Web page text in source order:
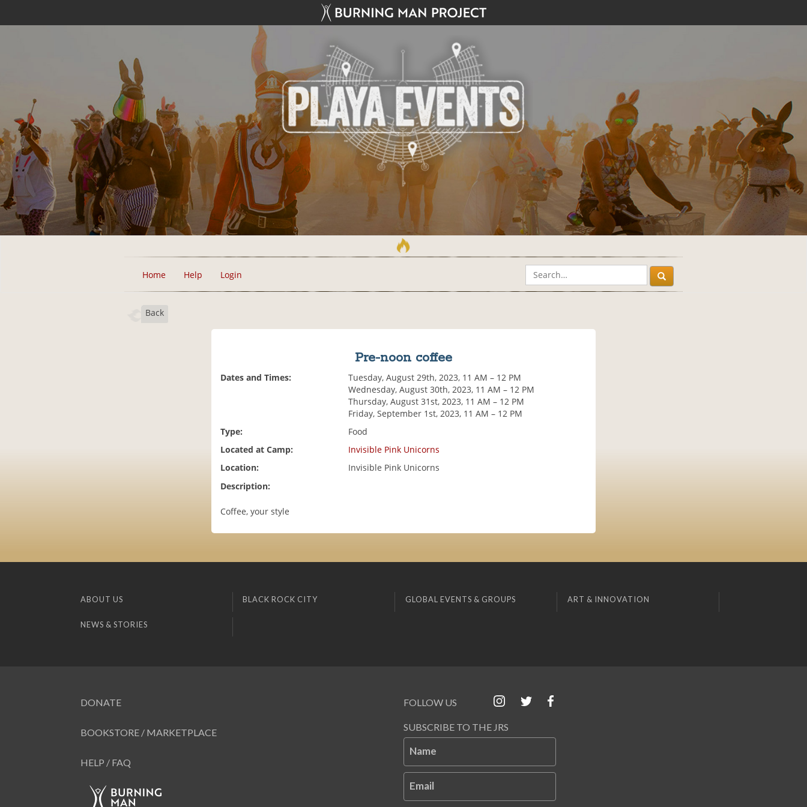
Home Help Login
Back
Pre-noon coffee
Dates and Times:
Tuesday, August 29th, 2023, 11 AM – 12 PM
Wednesday, August 30th, 2023, 11 AM – 12 PM
Thursday, August 31st, 2023, 11 AM – 12 PM
Friday, September 1st, 2023, 11 AM – 12 PM
Type:
Food
Located at Camp:
Invisible Pink Unicorns
Location:
Invisible Pink Unicorns
Description:
Coffee, your style
ABOUT US BLACK ROCK CITY GLOBAL EVENTS & GROUPS ART & INNOVATION
NEWS & STORIES
DONATE
BOOKSTORE / MARKETPLACE
HELP / FAQ
FOLLOW US
SUBSCRIBE TO THE JRS
Name
Email